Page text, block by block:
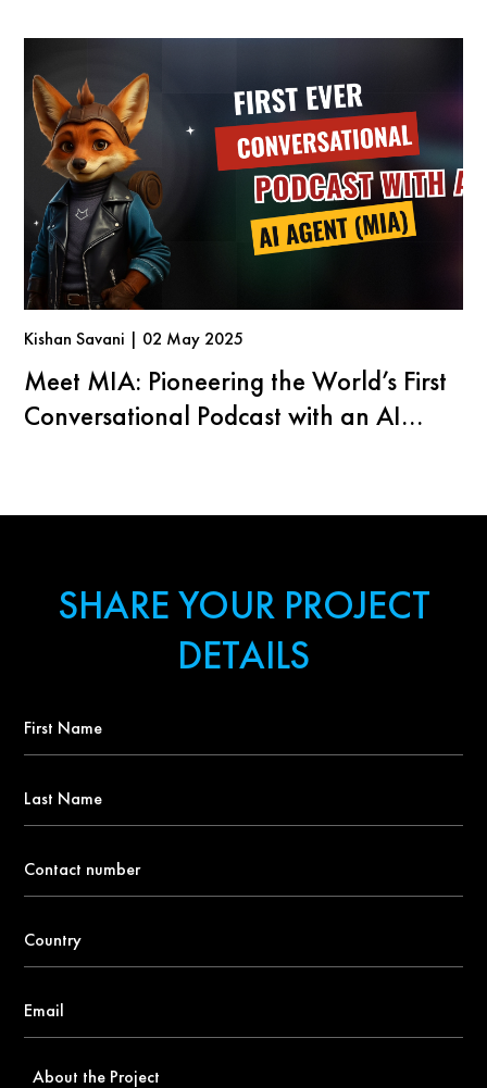
Kishan Savani | 02 May 2025
Meet MIA: Pioneering the World’s First
Conversational Podcast with an AI
SHARE YOUR PROJECT
DETAILS
Name
Name
number
About